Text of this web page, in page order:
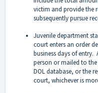
victim and provide the
subsequently pursue
Juvenile department
court enters an order
business days of
person or mailed to
DOL database, or the
court, whichever is